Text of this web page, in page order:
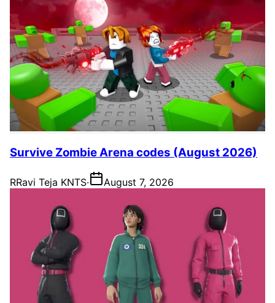
Survive Zombie Arena codes (August 2026)
RRavi Teja KNTS· August 7, 2026